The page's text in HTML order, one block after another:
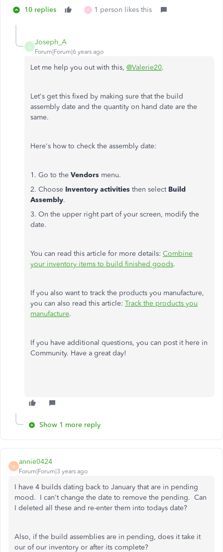
10 replies P 1 person likes this
Joseph_A
Forum|Forum|6 years ago
Let me help you out with this, @Valerie20.
Let's get this fixed by making sure that the build
assembly date and the quantity on hand date are the
same.
Here's how to check the assembly date:
1. Go to the Vendors menu.
2. Choose Inventory activities then select Build
Assembly.
3. On the upper right part of your screen, modify the
date.
You can read this article for more details: Combine
your inventory items to build finished goods.
If you also want to track the products you manufacture,
you can also read this article: Track the products you
manufacture.
If you have additional questions, you can post it here in
Community. Have a great day!
Show 1 more reply
A
annie0424
Forum|Forum|3 years ago
I have 4 builds dating back to January that are in pending
mood. I can't change the date to remove the pending. Can
I deleted all these and re-enter them into todays date?
Also, if the build assemblies are in pending, does it take it
our of our inventory or after its complete?